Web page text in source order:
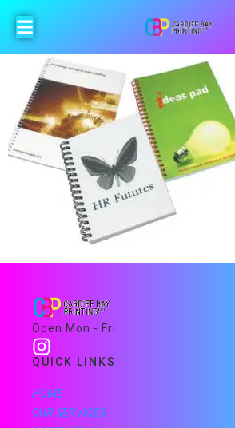
Open Mon - Fri
QUICK LINKS
HOME
OUR SERVICES